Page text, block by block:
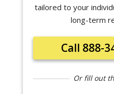
tailored to your
long-term
Call 888-
Or fill out